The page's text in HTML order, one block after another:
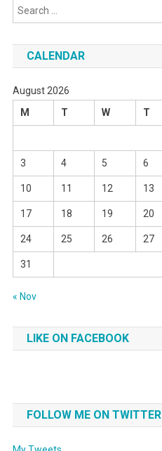
CALENDAR
August 2026
M
T W T
3 4 5 6
10 11 12 13
17 18 19 20
24 25 26 27
31
« Nov
LIKE ON FACEBOOK
FOLLOW ME ON TWITTER